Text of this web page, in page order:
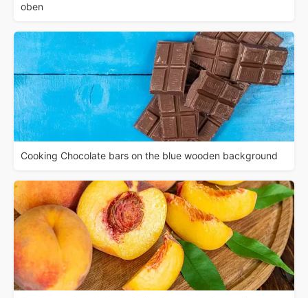
oben
Cooking Chocolate bars on the blue wooden background